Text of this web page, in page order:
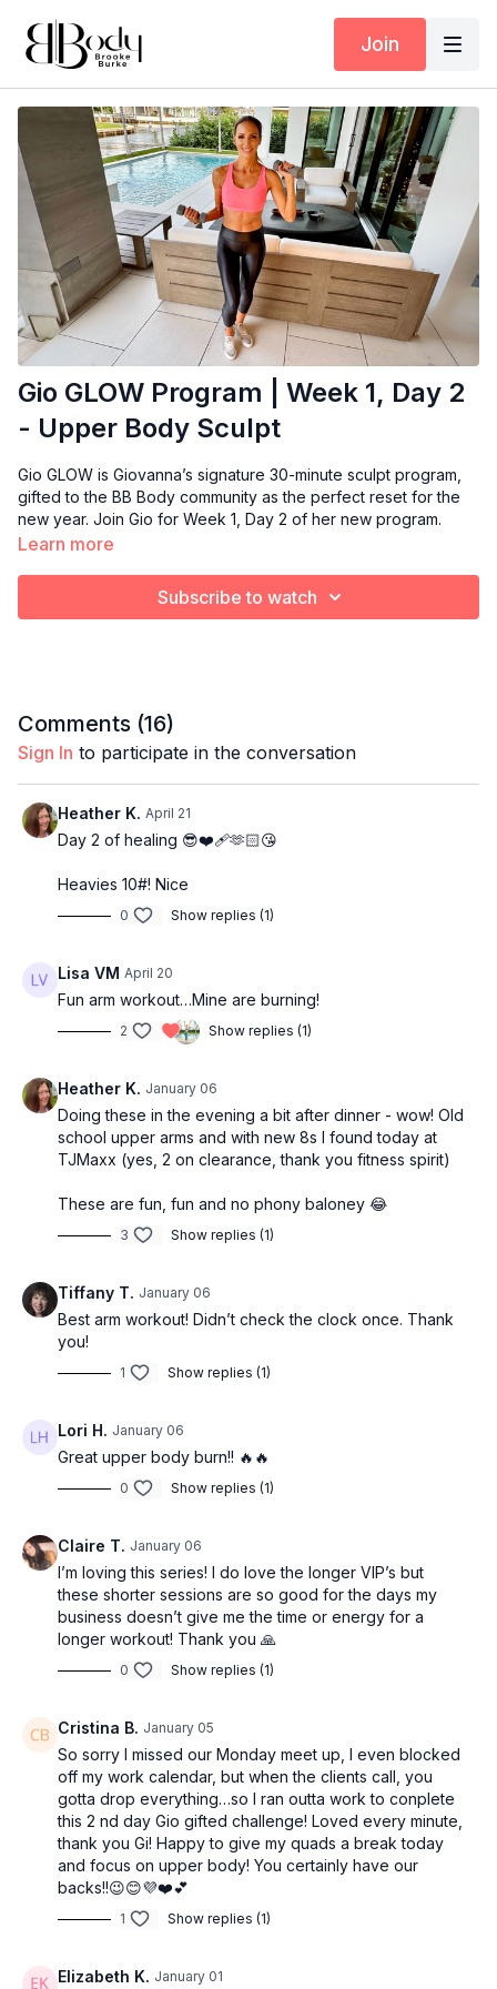
Join
Gio GLOW Program | Week 1, Day 2
- Upper Body Sculpt
Gio GLOW is Giovanna’s signature 30-minute sculpt program,
gifted to the BB Body community as the perfect reset for the
new year. Join Gio for Week 1, Day 2 of her new program.
Learn more
Subscribe to watch
Comments (16)
Sign In to participate in the conversation
Heather K. April 21
Day 2 of healing 😎❤️‍🩹🫶🏻😘
Heavies 10#! Nice
0 Show replies (1)
Lisa VM April 20
Fun arm workout…Mine are burning!
2 Show replies (1)
Heather K. January 06
Doing these in the evening a bit after dinner - wow! Old
school upper arms and with new 8s I found today at
TJMaxx (yes, 2 on clearance, thank you fitness spirit)
These are fun, fun and no phony baloney 😂
3 Show replies (1)
Tiffany T. January 06
Best arm workout! Didn’t check the clock once. Thank
you!
1 Show replies (1)
Lori H. January 06
Great upper body burn!! 🔥🔥
0 Show replies (1)
Claire T. January 06
I’m loving this series! I do love the longer VIP’s but
these shorter sessions are so good for the days my
business doesn’t give me the time or energy for a
longer workout! Thank you 🙏
0 Show replies (1)
Cristina B. January 05
So sorry I missed our Monday meet up, I even blocked
off my work calendar, but when the clients call, you
gotta drop everything…so I ran outta work to conplete
this 2 nd day Gio gifted challenge! Loved every minute,
thank you Gi! Happy to give my quads a break today
and focus on upper body! You certainly have our
backs!!😉😊💜❤️💕
1 Show replies (1)
Elizabeth K. January 01